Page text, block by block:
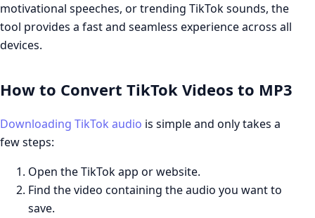
motivational speeches, or trending TikTok sounds, the
tool provides a fast and seamless experience across all
devices.
How to Convert TikTok Videos to MP3
Downloading TikTok audio is simple and only takes a
few steps:
Open the TikTok app or website.
Find the video containing the audio you want to
save.